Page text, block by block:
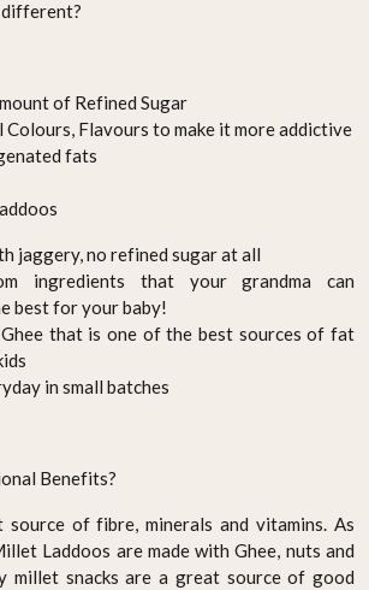
different?
of Refined Sugar
Flavours to make it more addictive
fats
jaggery, no refined sugar at all
ingredients that your grandma can
best for your baby!
that is one of the best sources of fat
in small batches
Benefits?
of fibre, minerals and vitamins. As
Laddoos are made with Ghee, nuts and
millet snacks are a great source of good